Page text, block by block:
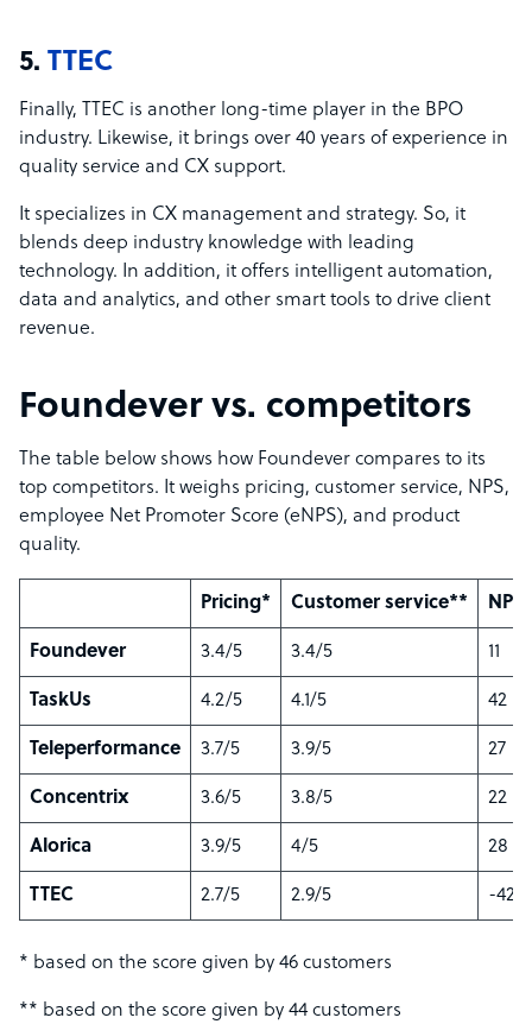
5. TTEC
Finally, TTEC is another long-time player in the BPO
industry. Likewise, it brings over 40 years of experience in
quality service and CX support.
It specializes in CX management and strategy. So, it
blends deep industry knowledge with leading
technology. In addition, it offers intelligent automation,
data and analytics, and other smart tools to drive client
revenue.
Foundever vs. competitors
The table below shows how Foundever compares to its
top competitors. It weighs pricing, customer service, NPS,
employee Net Promoter Score (eNPS), and product
quality.
Pricing* Customer service**
Foundever 3.4/5 3.4/5 11
TaskUs 4.2/5 4.1/5 42
Teleperformance 3.7/5 3.9/5 27
Concentrix 3.6/5 3.8/5 22
Alorica 3.9/5 4/5 28
TTEC 2.7/5 2.9/5 -42
* based on the score given by 46 customers
** based on the score given by 44 customers